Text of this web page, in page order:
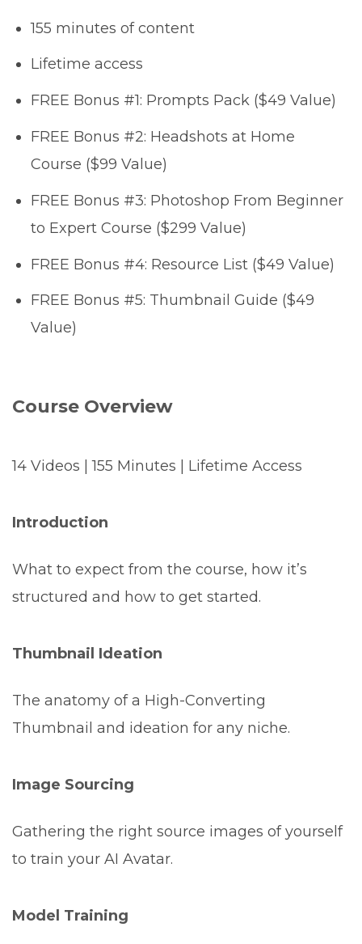
155 minutes of content
Lifetime access
FREE Bonus #1: Prompts Pack ($49 Value)
FREE Bonus #2: Headshots at Home
Course ($99 Value)
FREE Bonus #3: Photoshop From Beginner
to Expert Course ($299 Value)
FREE Bonus #4: Resource List ($49 Value)
FREE Bonus #5: Thumbnail Guide ($49
Value)
Course Overview
14 Videos | 155 Minutes | Lifetime Access
Introduction
What to expect from the course, how it’s
structured and how to get started.
Thumbnail Ideation
The anatomy of a High-Converting
Thumbnail and ideation for any niche.
Image Sourcing
Gathering the right source images of yourself
to train your AI Avatar.
Model Training